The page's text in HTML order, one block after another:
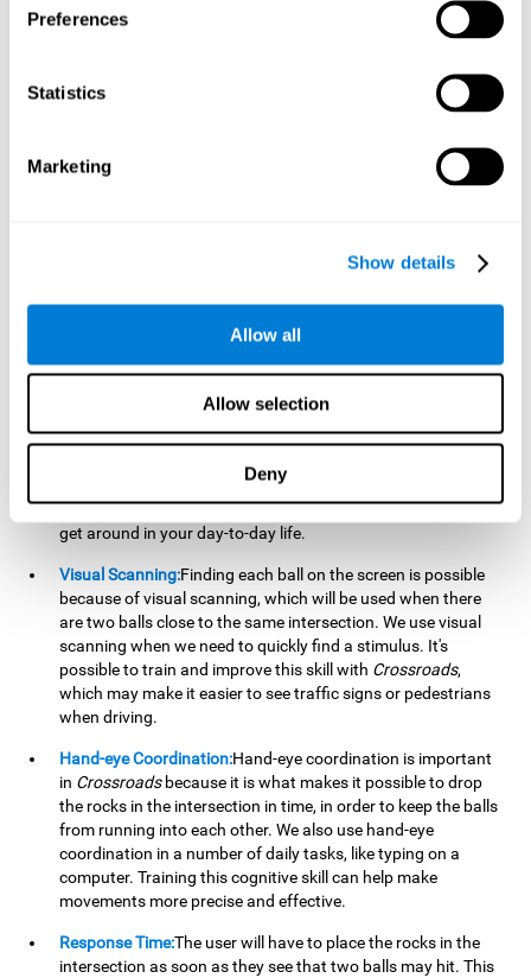
Preferences
Statistics
Marketing
Show details
Allow all
Allow selection
Deny
ball while paying attention to the others. This will make it
balls won't run into each other. We use short-term visual
memory in order to remember this information. Short-term
down in the notebook. Training this cognitive skill may make
detect the balls and the intersections where two balls may
hit. Focused attention is a skill that you use daily, like when
you pay attention to the teacher during a lecture. You can
learn to be more efficient in situations that require focused
direction, and distance of the balls to see if they are going to
hit each other, which requires spatial perception. This is one
of the cognitive abilities that is used when driving, to ensure
that you don't merge into another lane dangerously.
Activating and stimulating spatial perception can help you
get around in your day-to-day life.
Visual Scanning:Finding each ball on the screen is possible
because of visual scanning, which will be used when there
are two balls close to the same intersection. We use visual
scanning when we need to quickly find a stimulus. It's
possible to train and improve this skill with Crossroads,
which may make it easier to see traffic signs or pedestrians
when driving.
Hand-eye Coordination:Hand-eye coordination is important
in Crossroadsbecause it is what makes it possible to drop
the rocks in the intersection in time, in order to keep the balls
from running into each other. We also use hand-eye
coordination in a number of daily tasks, like typing on a
computer. Training this cognitive skill can help make
movements more precise and effective.
Response Time:The user will have to place the rocks in the
intersection as soon as they see that two balls may hit. This